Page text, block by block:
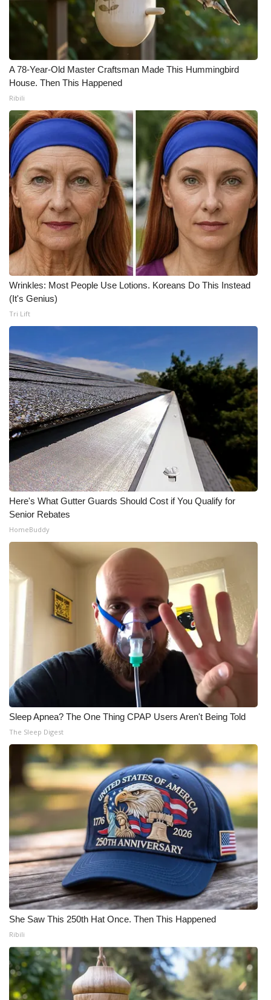
A 78-Year-Old Master Craftsman Made This Hummingbird
House. Then This Happened
Ribili
Wrinkles: Most People Use Lotions. Koreans Do This Instead
(It's Genius)
Tri Lift
Here's What Gutter Guards Should Cost if You Qualify for
Senior Rebates
HomeBuddy
Sleep Apnea? The One Thing CPAP Users Aren't Being Told
The Sleep Digest
She Saw This 250th Hat Once. Then This Happened
Ribili